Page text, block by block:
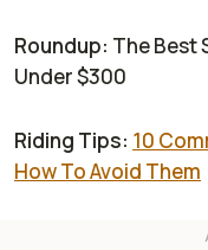
Roundup: The Best
Under $300
Riding Tips: 10
How To Avoid Them